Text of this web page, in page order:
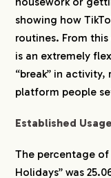
showing how
routines. From
is an extremely
“break” in
platform people
Established
The percentage
Holidays” was